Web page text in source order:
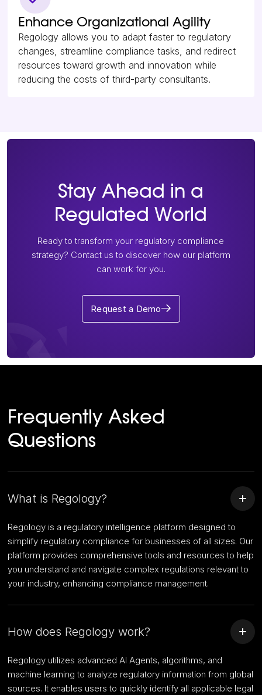
Enhance Organizational Agility
Regology allows you to adapt faster to regulatory
changes, streamline compliance tasks, and redirect
resources toward growth and innovation while
reducing the costs of third-party consultants.
Stay Ahead in a
Regulated World
Ready to transform your regulatory compliance
strategy? Contact us to discover how our platform
can work for you.
Request a Demo
Frequently Asked
Questions
What is Regology?
Regology is a regulatory intelligence platform designed to
simplify regulatory compliance for businesses of all sizes. Our
platform provides comprehensive tools and resources to help
you understand and navigate complex regulations relevant to
your industry, enhancing compliance management.
How does Regology work?
Regology utilizes advanced AI Agents, algorithms, and
machine learning to analyze regulatory information from global
sources. It enables users to quickly identify all applicable legal